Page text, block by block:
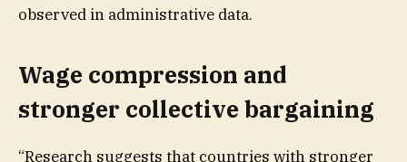
observed in administrative data.
Wage compression and
stronger collective bargaining
“Research suggests that countries with stronger